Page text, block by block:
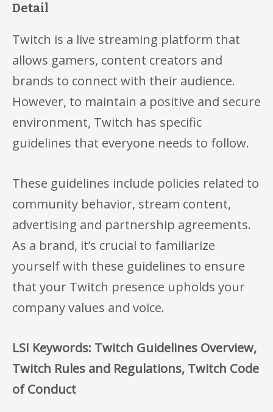
Detail
Twitch is a live streaming platform that
allows gamers, content creators and
brands to connect with their audience.
However, to maintain a positive and secure
environment, Twitch has specific
guidelines that everyone needs to follow.
These guidelines include policies related to
community behavior, stream content,
advertising and partnership agreements.
As a brand, it’s crucial to familiarize
yourself with these guidelines to ensure
that your Twitch presence upholds your
company values and voice.
LSI Keywords: Twitch Guidelines Overview,
Twitch Rules and Regulations, Twitch Code
of Conduct